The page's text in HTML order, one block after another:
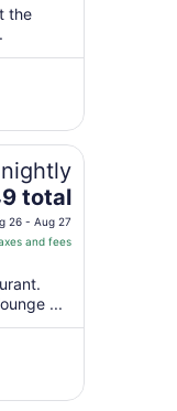
the
total
26 - Aug 27
and fees
...